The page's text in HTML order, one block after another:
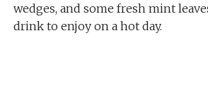
wedges, and some fresh mint
drink to enjoy on a hot day.